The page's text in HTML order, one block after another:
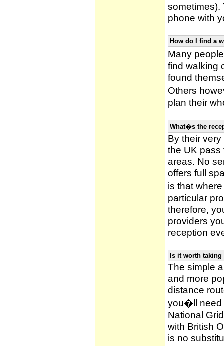
sometimes).
phone with
How do I find a
Many
find walking
found
Others
plan their
What�s the
By their
the UK pass
areas. No
offers full
is that
particular
therefore,
providers
reception
Is it worth
The simple
and more
distance
you�ll need
National
with British
is no